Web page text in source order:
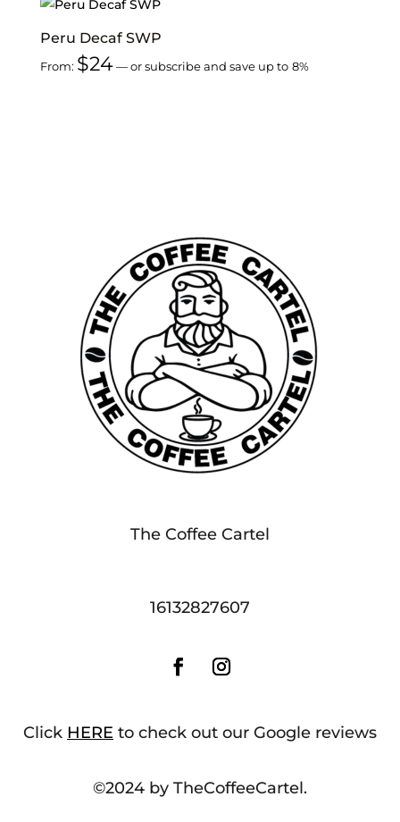
Peru Decaf SWP
From: $24 —or subscribe and save up to 8%
The Coffee Cartel
16132827607
Click HERE to check out our Google reviews
©2024 by TheCoffeeCartel.